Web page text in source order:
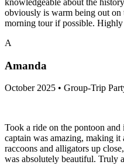
knowledgeable about the
obviously is warm being out on
morning tour if possible. Highly
A
Amanda
October 2025 • Group-Trip
Took a ride on the pontoon and
captain was amazing, making
raccoons and alligators up
was absolutely beautiful. Truly